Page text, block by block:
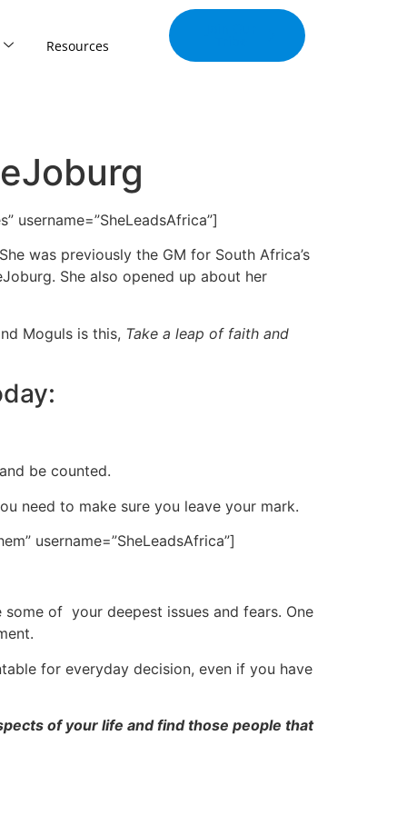
Resources
username=”SheLeadsAfrica”]
was previously the GM for South Africa’s
She also opened up about her
Moguls is this, Take a leap of faith and
be counted.
need to make sure you leave your mark.
username=”SheLeadsAfrica”]
of your deepest issues and fears. One
for everyday decision, even if you have
of your life and find those people that